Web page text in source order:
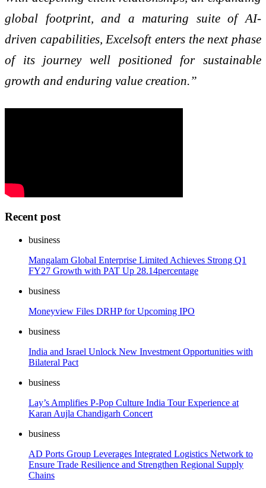
global footprint, and a maturing suite of AI-
driven capabilities, Excelsoft enters the next phase
of its journey well positioned for sustainable
growth and enduring value creation.”
Recent post
business
Mangalam Global Enterprise Limited Achieves Strong Q1
FY27 Growth with PAT Up 28.14percentage
business
Moneyview Files DRHP for Upcoming IPO
business
India and Israel Unlock New Investment Opportunities with
Bilateral Pact
business
Lay’s Amplifies P-Pop Culture India Tour Experience at
Karan Aujla Chandigarh Concert
business
AD Ports Group Leverages Integrated Logistics Network to
Ensure Trade Resilience and Strengthen Regional Supply
Chains